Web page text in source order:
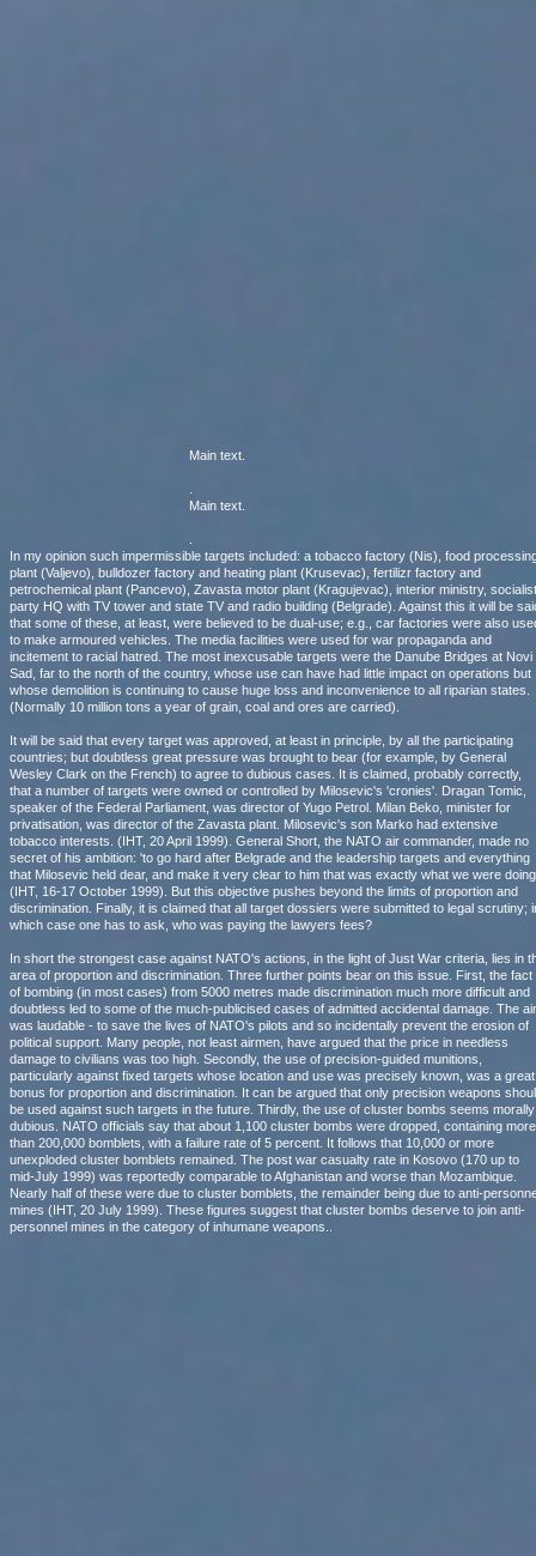
Main text.
Main text.
In my opinion such impermissible targets included: a tobacco factory (Nis), food
plant (Valjevo), bulldozer factory and heating plant (Krusevac), fertilizr factory and
petrochemical plant (Pancevo), Zavasta motor plant (Kragujevac), interior ministry, socialist
party HQ with TV tower and state TV and radio building (Belgrade). Against this it will be
that some of these, at least, were believed to be dual-use; e.g., car factories were also
to make armoured vehicles. The media facilities were used for war propaganda and
incitement to racial hatred. The most inexcusable targets were the Danube Bridges at Novi
Sad, far to the north of the country, whose use can have had little impact on operations but
whose demolition is continuing to cause huge loss and inconvenience to all riparian states.
(Normally 10 million tons a year of grain, coal and ores are carried).
It will be said that every target was approved, at least in principle, by all the participating
countries; but doubtless great pressure was brought to bear (for example, by General
Wesley Clark on the French) to agree to dubious cases. It is claimed, probably correctly,
that a number of targets were owned or controlled by Milosevic's 'cronies'. Dragan Tomic,
speaker of the Federal Parliament, was director of Yugo Petrol. Milan Beko, minister for
privatisation, was director of the Zavasta plant. Milosevic's son Marko had extensive
tobacco interests. (IHT, 20 April 1999). General Short, the NATO air commander, made no
secret of his ambition: 'to go hard after Belgrade and the leadership targets and everything
that Milosevic held dear, and make it very clear to him that was exactly what we were
(IHT, 16-17 October 1999). But this objective pushes beyond the limits of proportion and
discrimination. Finally, it is claimed that all target dossiers were submitted to legal scrutiny;
which case one has to ask, who was paying the lawyers fees?
In short the strongest case against NATO's actions, in the light of Just War criteria, lies in
area of proportion and discrimination. Three further points bear on this issue. First, the fact
of bombing (in most cases) from 5000 metres made discrimination much more difficult and
doubtless led to some of the much-publicised cases of admitted accidental damage. The
was laudable - to save the lives of NATO's pilots and so incidentally prevent the erosion of
political support. Many people, not least airmen, have argued that the price in needless
damage to civilians was too high. Secondly, the use of precision-guided munitions,
particularly against fixed targets whose location and use was precisely known, was a great
bonus for proportion and discrimination. It can be argued that only precision weapons
be used against such targets in the future. Thirdly, the use of cluster bombs seems morally
dubious. NATO officials say that about 1,100 cluster bombs were dropped, containing more
than 200,000 bomblets, with a failure rate of 5 percent. It follows that 10,000 or more
unexploded cluster bomblets remained. The post war casualty rate in Kosovo (170 up to
mid-July 1999) was reportedly comparable to Afghanistan and worse than Mozambique.
Nearly half of these were due to cluster bomblets, the remainder being due to anti-
mines (IHT, 20 July 1999). These figures suggest that cluster bombs deserve to join anti-
personnel mines in the category of inhumane weapons..